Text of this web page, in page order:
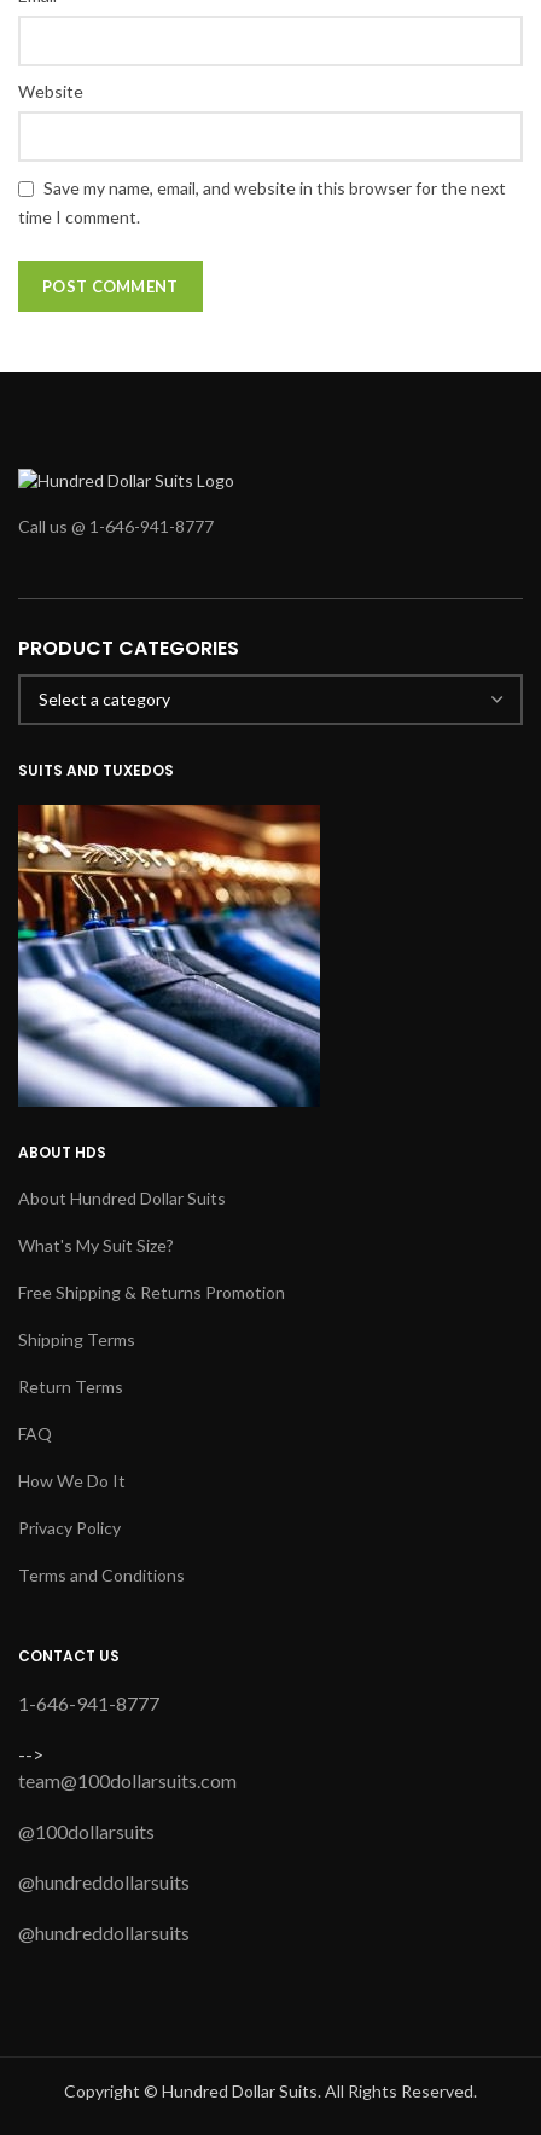
Website
Save my name, email, and website in this browser for the next
time I comment.
Call us @ 1-646-941-8777
PRODUCT CATEGORIES
SUITS AND TUXEDOS
ABOUT HDS
About Hundred Dollar Suits
What's My Suit Size?
Free Shipping & Returns Promotion
Shipping Terms
Return Terms
FAQ
How We Do It
Privacy Policy
Terms and Conditions
CONTACT US
1-646-941-8777
-->
team@100dollarsuits.com
@100dollarsuits
@hundreddollarsuits
@hundreddollarsuits
Copyright © Hundred Dollar Suits. All Rights Reserved.